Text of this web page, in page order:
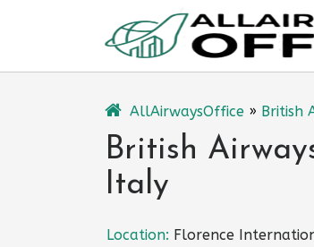
AllAirwaysOffice » British
British
Italy
Location: Florence